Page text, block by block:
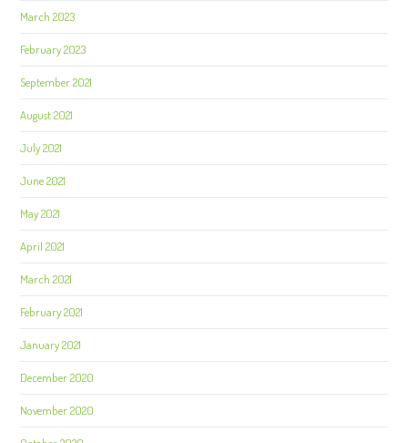
March 2023
February 2023
September 2021
August 2021
July 2021
June 2021
May 2021
April 2021
March 2021
February 2021
January 2021
December 2020
November 2020